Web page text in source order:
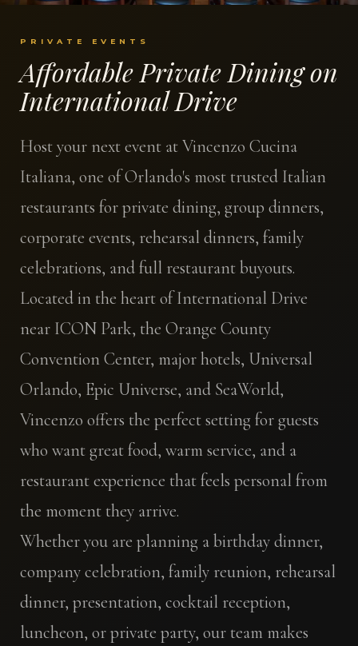
PRIVATE EVENTS
Affordable Private Dining on
International Drive
Host your next event at Vincenzo Cucina
Italiana, one of Orlando's most trusted Italian
restaurants for private dining, group dinners,
corporate events, rehearsal dinners, family
celebrations, and full restaurant buyouts.
Located in the heart of International Drive
near ICON Park, the Orange County
Convention Center, major hotels, Universal
Orlando, Epic Universe, and SeaWorld,
Vincenzo offers the perfect setting for guests
who want great food, warm service, and a
restaurant experience that feels personal from
the moment they arrive.
Whether you are planning a birthday dinner,
company celebration, family reunion, rehearsal
dinner, presentation, cocktail reception,
luncheon, or private party, our team makes